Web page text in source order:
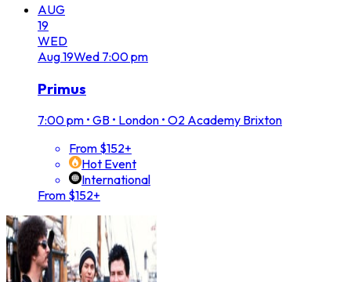
AUG
19
WED
Aug19Wed 7:00 pm
Primus
7:00 pm • GB • London • O2 Academy Brixton
From $152+
Hot Event
International
From $152+